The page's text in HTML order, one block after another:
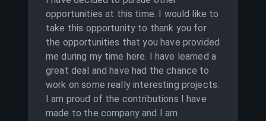
opportunities at this time. I would like to
take this opportunity to thank you for
the opportunities that you have provided
me during my time here. I have learned a
great deal and have had the chance to
work on some really interesting projects.
I am proud of the contributions I have
made to the company and I am